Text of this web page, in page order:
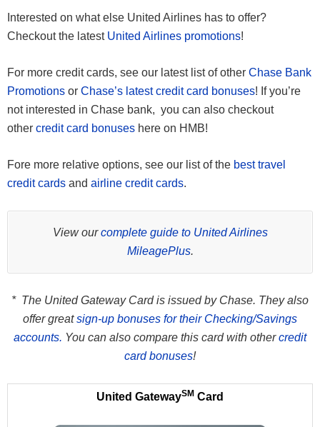
Interested on what else United Airlines has to offer?
Checkout the latest United Airlines promotions!
For more credit cards, see our latest list of other Chase Bank
Promotions or Chase’s latest credit card bonuses! If you’re
not interested in Chase bank, you can also checkout
other credit card bonuses here on HMB!
Fore more relative options, see our list of the best travel
credit cards and airline credit cards.
View ourcomplete guide to United Airlines
MileagePlus.
* The United Gateway Card is issued by Chase. They also
offer greatsign-up bonuses for their Checking/Savings
accounts. You can also compare this card with othercredit
card bonuses!
United GatewaySM Card